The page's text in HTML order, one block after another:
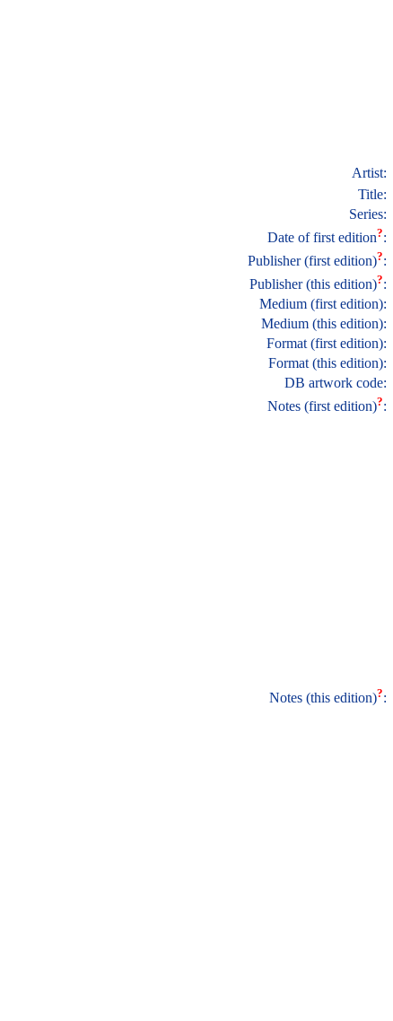
Artist:
Title:
Series:
Date of first edition?:
Publisher (first edition)?:
Publisher (this edition)?:
Medium (first edition):
Medium (this edition):
Format (first edition):
Format (this edition):
DB artwork code:
Notes (first edition)?:
Notes (this edition)?: